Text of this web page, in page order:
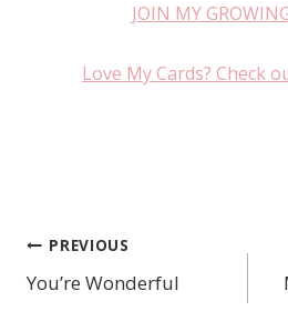
JOIN MY
Love My Cards? Check
Post
PREVIOUS
You’re Wonderful